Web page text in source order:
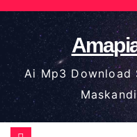
Skip
to
content
Ai Mp3 Download